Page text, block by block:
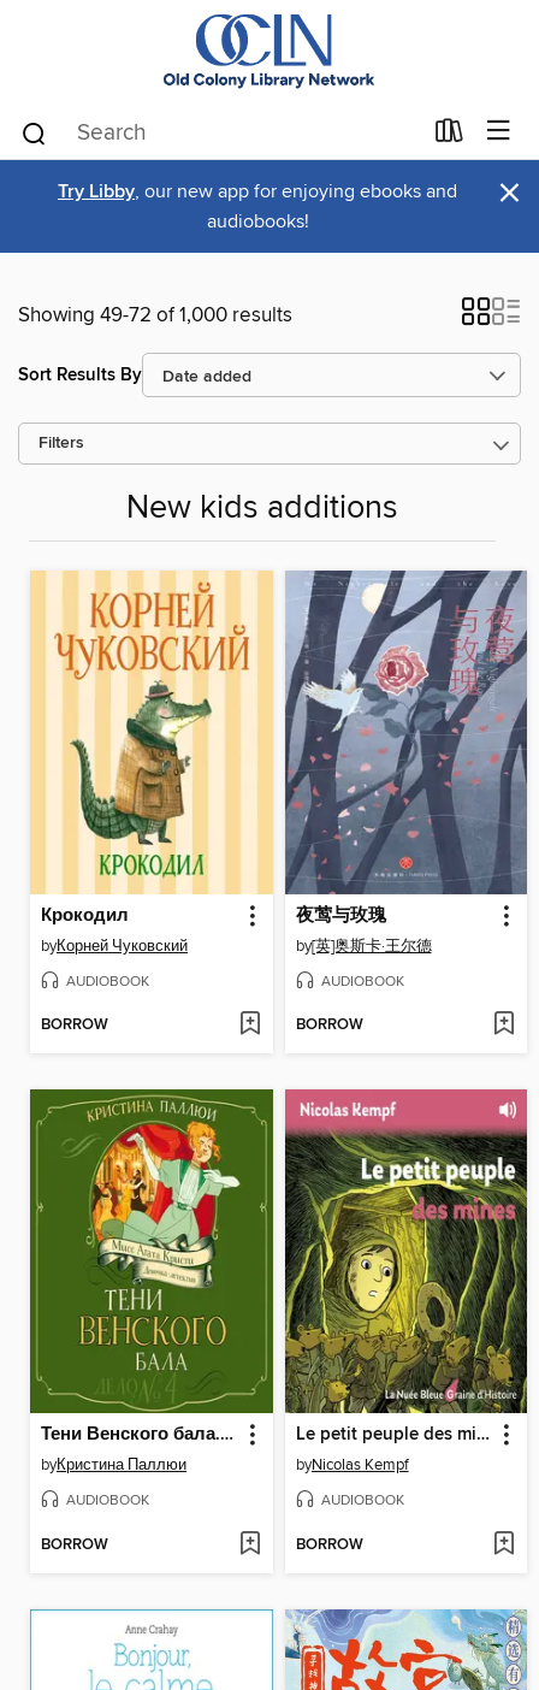
Try Libby, our new app for enjoying ebooks and
audiobooks!
×
Showing 49-72 of 1,000 results
Sort Results By
Filters
New kids additions
Крокодил
byКорней Чуковский
AUDIOBOOK
BORROW
夜莺与玫瑰
by[英]奥斯卡·王尔德
AUDIOBOOK
BORROW
Тени Венского бала. Дело №4
byКристина Паллюи
AUDIOBOOK
BORROW
Le petit peuple des mines
byNicolas Kempf
AUDIOBOOK
BORROW